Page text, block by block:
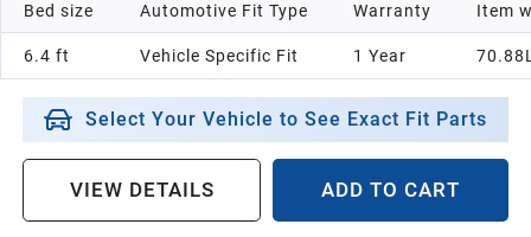
Bed size
6.4 ft
Automotive Fit Type
Vehicle Specific Fit
Warranty
1 Year
Item
Select Your Vehicle to See Exact Fit Parts
VIEW DETAILS ADD TO CART